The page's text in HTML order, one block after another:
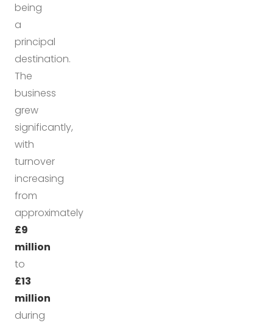
being
a
principal
destination.
The
business
grew
significantly,
with
turnover
increasing
from
approximately
£9
million
to
£13
million
during